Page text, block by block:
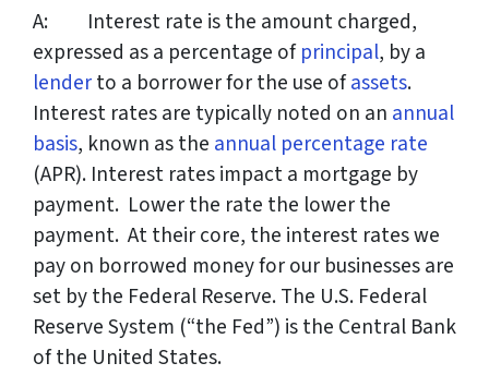
A: Interest rate is the amount charged,
expressed as a percentage ofprincipal, by a
lenderto a borrower for the use ofassets.
Interest rates are typically noted on an annual
basis, known as the annual percentage rate
(APR). Interest rates impact a mortgage by
payment. Lower the rate the lower the
payment. At their core, the interest rates we
pay on borrowed money for our businesses are
set by the Federal Reserve. The U.S. Federal
Reserve System (“the Fed”) is the Central Bank
of the United States.